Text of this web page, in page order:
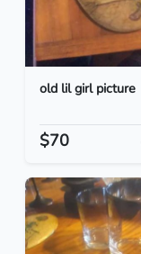
old lil girl picture
$70